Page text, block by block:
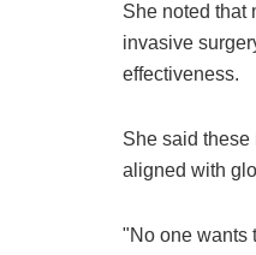
She noted that
invasive
effectiveness.
She said these
aligned with
"No one wants